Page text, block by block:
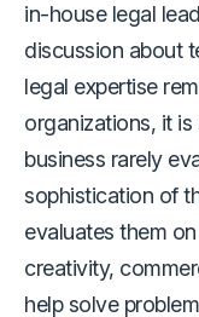
in-house legal
discussion about
legal expertise
organizations, it
business rarely
sophistication of
evaluates them
creativity,
help solve